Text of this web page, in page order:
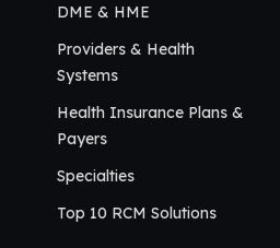
DME & HME
Providers & Health
Systems
Health Insurance Plans &
Payers
Specialties
Top 10 RCM Solutions